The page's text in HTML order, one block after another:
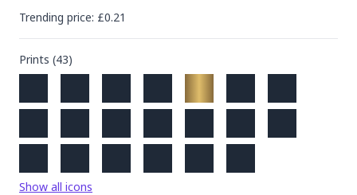
Trending price: £0.21
Prints (43)
Show all icons